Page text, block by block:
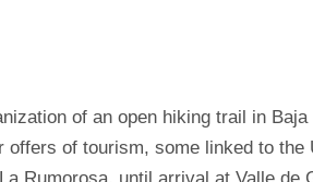
of an open hiking trail in
offers of tourism, some linked to